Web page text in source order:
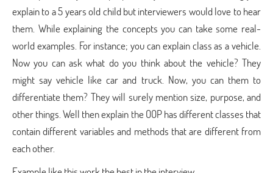
explain to a 5 years old child but interviewers would love to hear
them. While explaining the concepts you can take some real-
world examples. For instance; you can explain class as a vehicle.
Now you can ask what do you think about the vehicle? They
might say vehicle like car and truck. Now, you can them to
differentiate them? They will surely mention size, purpose, and
other things. Well then explain the OOP has different classes that
contain different variables and methods that are different from
each other.